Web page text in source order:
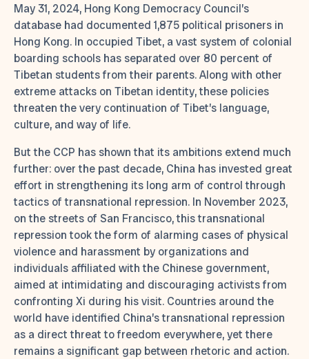
May 31, 2024, Hong Kong Democracy Council’s
database had documented 1,875 political prisoners in
Hong Kong. In occupied Tibet, a vast system of colonial
boarding schools has separated over 80 percent of
Tibetan students from their parents. Along with other
extreme attacks on Tibetan identity, these policies
threaten the very continuation of Tibet’s language,
culture, and way of life.
But the CCP has shown that its ambitions extend much
further: over the past decade, China has invested great
effort in strengthening its long arm of control through
tactics of transnational repression. In November 2023,
on the streets of San Francisco, this transnational
repression took the form of alarming cases of physical
violence and harassment by organizations and
individuals affiliated with the Chinese government,
aimed at intimidating and discouraging activists from
confronting Xi during his visit. Countries around the
world have identified China’s transnational repression
as a direct threat to freedom everywhere, yet there
remains a significant gap between rhetoric and action.